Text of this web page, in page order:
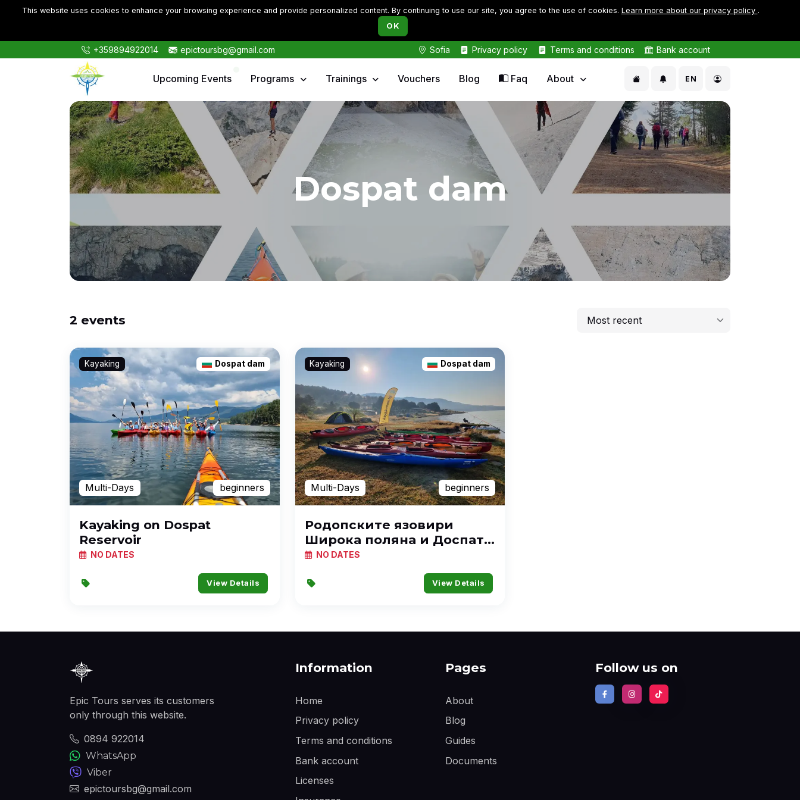
This website uses cookies to enhance your browsing experience and provide personalized content. By continuing to use our site, you agree to the use of cookies. Learn more about our privacy policy .
OK
+359894922014 epictoursbg@gmail.com Sofia Privacy policy Terms and conditions Bank account
Upcoming Events Programs Trainings Vouchers Blog Faq About EN
Dospat dam
2 events Most recent
Kayaking Dospat dam
Multi-Days beginners
Kayaking on Dospat
Reservoir
NO DATES
View Details
Kayaking Dospat dam
Multi-Days beginners
Родопските язовири
Широка поляна и Доспат с
каяк
NO DATES
View Details
Epic Tours serves its customers
only through this website.
0894 922014
WhatsApp
Viber
epictoursbg@gmail.com
Information
Home
Privacy policy
Terms and conditions
Bank account
Licenses
Pages
About
Blog
Guides
Documents
Follow us on